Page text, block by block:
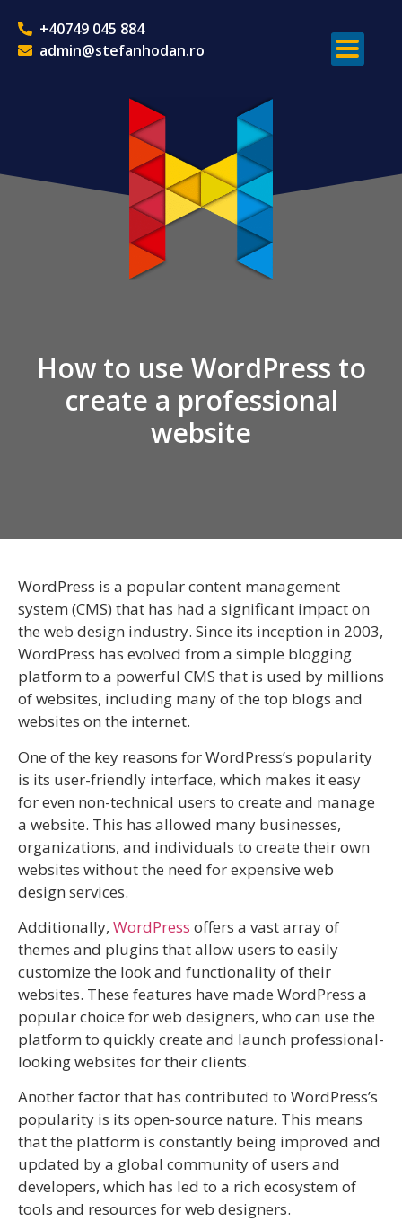
+40749 045 884
admin@stefanhodan.ro
How to use WordPress to
create a professional
website
WordPress is a popular content management
system (CMS) that has had a significant impact on
the web design industry. Since its inception in 2003,
WordPress has evolved from a simple blogging
platform to a powerful CMS that is used by millions
of websites, including many of the top blogs and
websites on the internet.
One of the key reasons for WordPress’s popularity
is its user-friendly interface, which makes it easy
for even non-technical users to create and manage
a website. This has allowed many businesses,
organizations, and individuals to create their own
websites without the need for expensive web
design services.
Additionally, WordPress offers a vast array of
themes and plugins that allow users to easily
customize the look and functionality of their
websites. These features have made WordPress a
popular choice for web designers, who can use the
platform to quickly create and launch professional-
looking websites for their clients.
Another factor that has contributed to WordPress’s
popularity is its open-source nature. This means
that the platform is constantly being improved and
updated by a global community of users and
developers, which has led to a rich ecosystem of
tools and resources for web designers.